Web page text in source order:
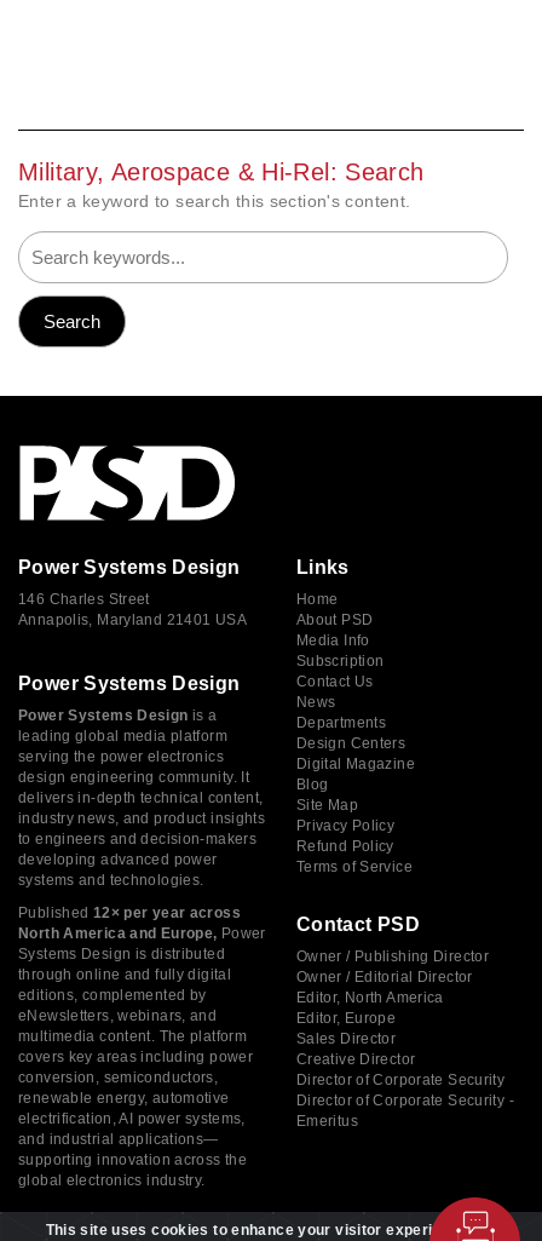
Military, Aerospace & Hi-Rel: Search
Enter a keyword to search this section's content.
Power Systems Design
146 Charles Street
Annapolis, Maryland 21401 USA
Power Systems Design
Power Systems Design is a
leading global media platform
serving the power electronics
design engineering community. It
delivers in-depth technical content,
industry news, and product insights
to engineers and decision-makers
developing advanced power
systems and technologies.
Published 12× per year across
North America and Europe, Power
Systems Design is distributed
through online and fully digital
editions, complemented by
eNewsletters, webinars, and
multimedia content. The platform
covers key areas including power
conversion, semiconductors,
renewable energy, automotive
electrification, AI power systems,
and industrial applications—
supporting innovation across the
global electronics industry.
Links
Home
About PSD
Media Info
Subscription
Contact Us
News
Departments
Design Centers
Digital Magazine
Blog
Site Map
Privacy Policy
Refund Policy
Terms of Service
Contact PSD
Owner / Publishing Director
Owner / Editorial Director
Editor, North America
Editor, Europe
Sales Director
Creative Director
Director of Corporate Security
Director of Corporate Security -
Emeritus
This site uses cookies to enhance your visitor experience. By